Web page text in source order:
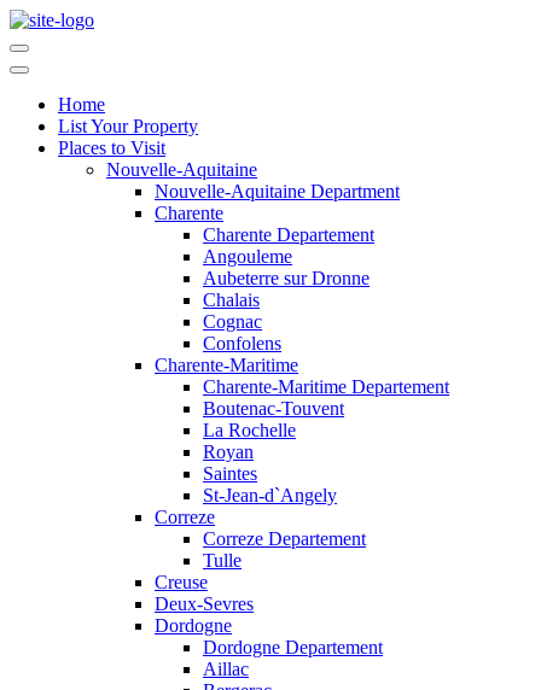
Home
List Your Property
Places to Visit
Nouvelle-Aquitaine
Nouvelle-Aquitaine Department
Charente
Charente Departement
Angouleme
Aubeterre sur Dronne
Chalais
Cognac
Confolens
Charente-Maritime
Charente-Maritime Departement
Boutenac-Touvent
La Rochelle
Royan
Saintes
St-Jean-d`Angely
Correze
Correze Departement
Tulle
Creuse
Deux-Sevres
Dordogne
Dordogne Departement
Aillac